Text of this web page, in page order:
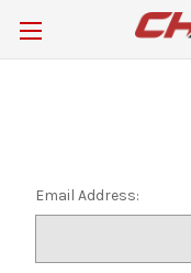
Email Address: